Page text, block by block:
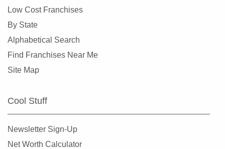
Low Cost Franchises
By State
Alphabetical Search
Find Franchises Near Me
Site Map
Cool Stuff
Newsletter Sign-Up
Net Worth Calculator